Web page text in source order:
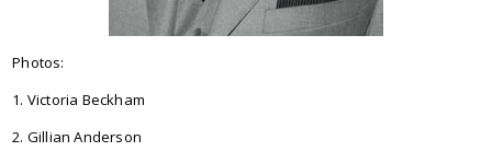
Photos:
1. Victoria Beckham
2. Gillian Anderson